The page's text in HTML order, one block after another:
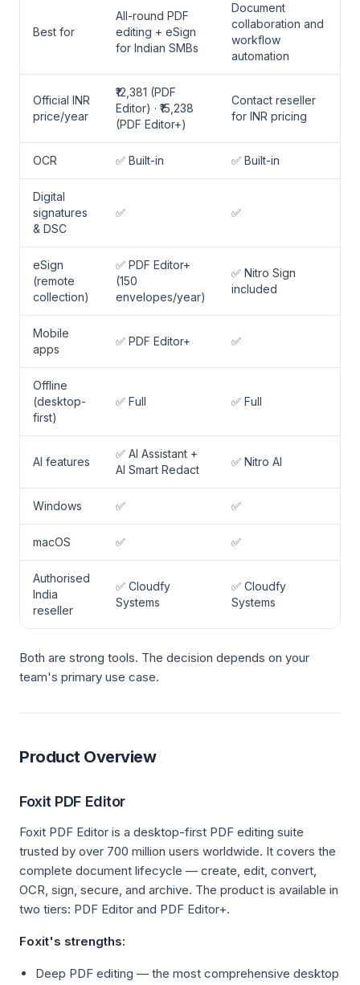
Best for
All-round PDF
editing + eSign
for Indian SMBs
Document
collaboration and
workflow
automation
Official INR
price/year
₹12,381 (PDF
Editor) · ₹15,238
(PDF Editor+)
Contact reseller
for INR pricing
OCR ✅ Built-in ✅ Built-in
Digital
signatures
& DSC
✅ ✅
eSign
(remote
collection)
✅ PDF Editor+
(150
envelopes/year)
✅ Nitro Sign
included
Mobile
apps
✅ PDF Editor+ ✅
Offline
(desktop-
first)
✅ Full ✅ Full
AI features
✅ AI Assistant +
AI Smart Redact
✅ Nitro AI
Windows ✅ ✅
macOS ✅ ✅
Authorised
India
reseller
✅ Cloudfy
Systems
✅ Cloudfy
Systems
Both are strong tools. The decision depends on your
team's primary use case.
Product Overview
Foxit PDF Editor
Foxit PDF Editor is a desktop-first PDF editing suite
trusted by over 700 million users worldwide. It covers the
complete document lifecycle — create, edit, convert,
OCR, sign, secure, and archive. The product is available in
two tiers: PDF Editor and PDF Editor+.
Foxit's strengths:
Deep PDF editing — the most comprehensive desktop